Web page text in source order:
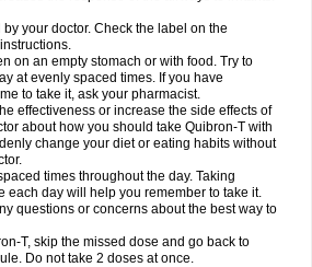
your doctor. Check the label on the
on an empty stomach or with food. Try to
at evenly spaced times. If you have
to take it, ask your pharmacist.
effectiveness or increase the side effects of
about how you should take Quibron-T with
change your diet or eating habits without
times throughout the day. Taking
each day will help you remember to take it.
questions or concerns about the best way to
T, skip the missed dose and go back to
Do not take 2 doses at once.